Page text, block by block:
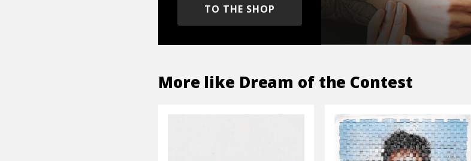
TO THE SHOP
More like Dream of the Contest